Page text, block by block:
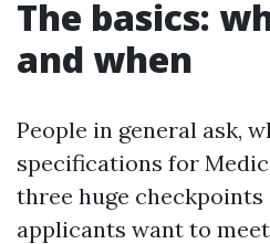
The basics:
and when
People in general ask,
specifications for
three huge checkpoints
applicants want to